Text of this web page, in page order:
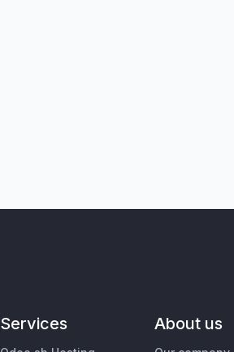
Services About us